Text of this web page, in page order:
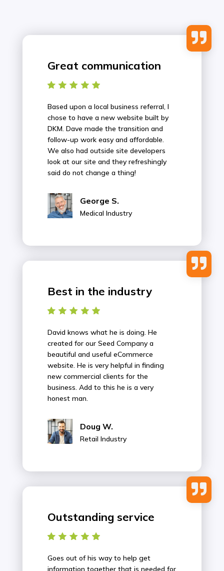
Great communication
Based upon a local business referral, I
chose to have a new website built by
DKM. Dave made the transition and
follow-up work easy and affordable.
We also had outside site developers
look at our site and they refreshingly
said do not change a thing!
George S.
Medical Industry

Best in the industry
David knows what he is doing. He
created for our Seed Company a
beautiful and useful eCommerce
website. He is very helpful in finding
new commercial clients for the
business. Add to this he is a very
honest man.
Doug W.
Retail Industry

Outstanding service
Goes out of his way to help get
information together that is needed for
